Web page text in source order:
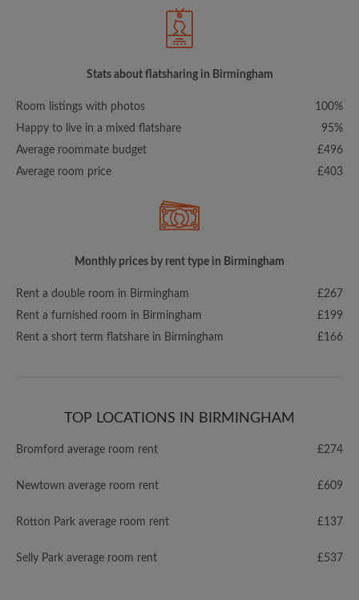
Stats about flatsharing in Birmingham
Room listings with photos
100%
Happy to live in a mixed flatshare
95%
Average roommate budget
£496
Average room price
£403
Monthly prices by rent type in Birmingham
Rent a double room in Birmingham
£267
Rent a furnished room in Birmingham
£199
Rent a short term flatshare in Birmingham
£166
TOP LOCATIONS IN BIRMINGHAM
Bromford average room rent £274
Newtown average room rent £609
Rotton Park average room rent £137
Selly Park average room rent £537